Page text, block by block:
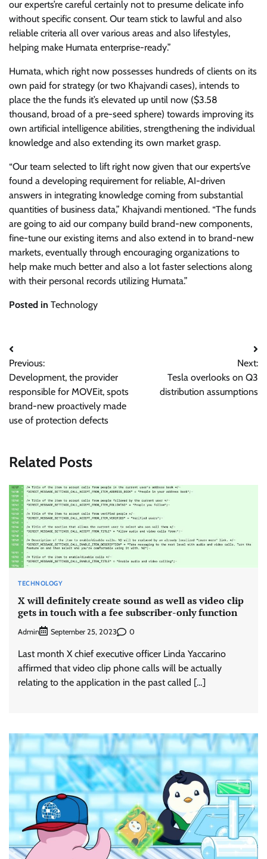
our experts’re careful certainly not to presume delicate info
without specific consent. Our team stick to lawful and also
reliable criteria all over various areas and also lifestyles,
helping make Humata enterprise-ready.”
Humata, which right now possesses hundreds of clients on its
own paid for strategy (or two Khajvandi cases), intends to
place the the funds it’s elevated up until now ($3.58
thousand, broad of a pre-seed sphere) towards improving its
own artificial intelligence abilities, strengthening the individual
knowledge and also extending its own market grasp.
“Our team selected to lift right now given that our experts’ve
found a developing requirement for reliable, AI-driven
answers in integrating knowledge coming from substantial
quantities of business data,” Khajvandi mentioned. “The funds
are going to aid our company build brand-new components,
fine-tune our existing items and also extend in to brand-new
markets, eventually through encouraging organizations to
help make much better and also a lot faster selections along
with their personal records utilizing Humata.”
Posted in Technology
Post
navigation
Previous:
Development, the provider
responsible for MOVEit, spots
brand-new proactively made
use of protection defects
Next:
Tesla overlooks on Q3
distribution assumptions
Related Posts
TECHNOLOGY
X will definitely create sound as well as video clip
gets in touch with a fee subscriber-only function
Admin September 25, 2023 0
Last month X chief executive officer Linda Yaccarino
affirmed that video clip phone calls will be actually
relating to the application in the past called […]